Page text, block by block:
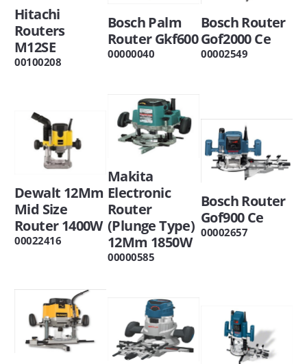
Hitachi
Routers
M12SE
00100208
Bosch Palm
Router Gkf600
00000040
Bosch Router
Gof2000 Ce
00002549
Dewalt 12Mm
Mid Size
Router 1400W
00022416
Makita
Electronic
Router
(Plunge Type)
12Mm 1850W
00000585
Bosch Router
Gof900 Ce
00002657